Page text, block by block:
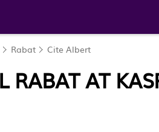
Rabat Cite Albert
RABAT AT